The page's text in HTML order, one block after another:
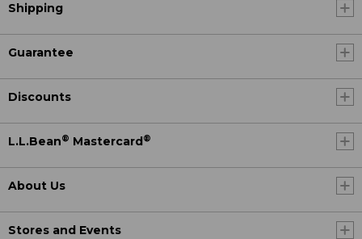
Shipping
Guarantee
Discounts
L.L.Bean® Mastercard ®
About Us
Stores and Events